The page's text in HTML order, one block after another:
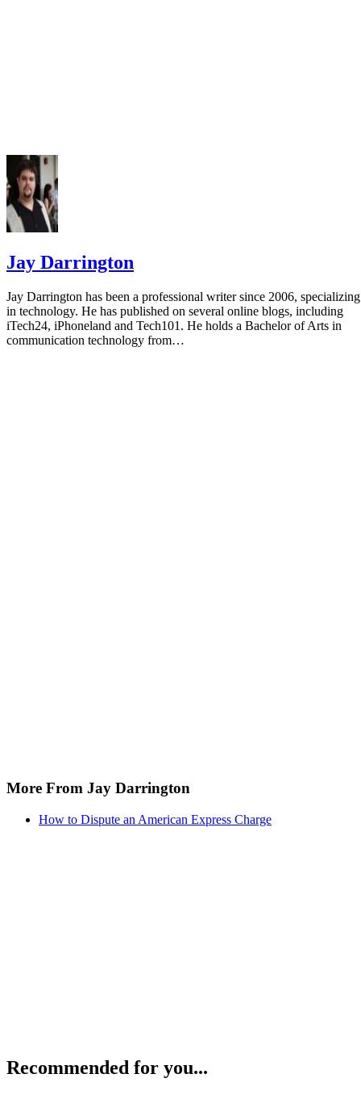
Jay Darrington
Jay Darrington has been a professional writer since 2006, specializing
in technology. He has published on several online blogs, including
iTech24, iPhoneland and Tech101. He holds a Bachelor of Arts in
communication technology from…
More From Jay Darrington
How to Dispute an American Express Charge
Recommended for you...